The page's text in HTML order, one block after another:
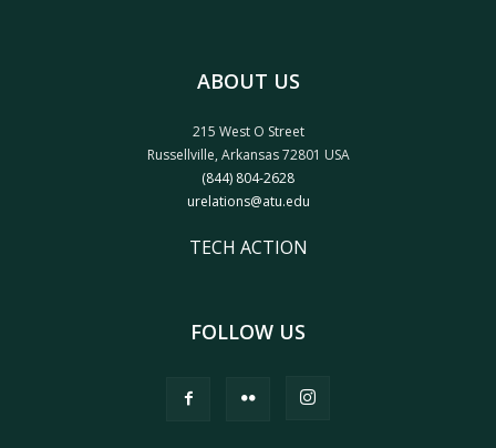
ABOUT US
215 West O Street
Russellville, Arkansas 72801 USA
(844) 804-2628
urelations@atu.edu
TECH ACTION
FOLLOW US